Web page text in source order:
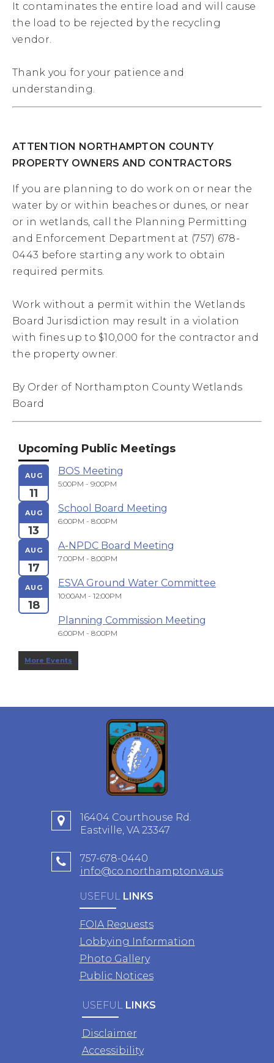
It contaminates the entire load and will cause
the load to be rejected by the recycling
vendor.
Thank you for your patience and
understanding.
ATTENTION NORTHAMPTON COUNTY
PROPERTY OWNERS AND CONTRACTORS
If you are planning to do work on or near the
water by or within beaches or dunes, or near
or in wetlands, call the Planning Permitting
and Enforcement Department at (757) 678-
0443 before starting any work to obtain
required permits.
Work without a permit within the Wetlands
Board Jurisdiction may result in a violation
with fines up to $10,000 for the contractor and
the property owner.
By Order of Northampton County Wetlands
Board
Upcoming Public Meetings
AUG
11
BOS Meeting
5:00PM - 9:00PM
AUG
13
School Board Meeting
6:00PM - 8:00PM
AUG
17
A-NPDC Board Meeting
7:00PM - 8:00PM
AUG
18
ESVA Ground Water Committee
10:00AM - 12:00PM
Planning Commission Meeting
6:00PM - 8:00PM
More Events
16404 Courthouse Rd.
Eastville, VA 23347
757-678-0440
info@co.northampton.va.us
USEFUL LINKS
FOIA Requests
Lobbying Information
Photo Gallery
Public Notices
USEFUL LINKS
Disclaimer
Accessibility